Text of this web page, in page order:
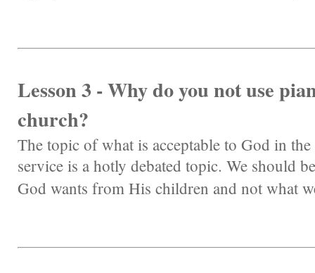
Lesson 3 - Why do you not use
church?
The topic of what is acceptable to God in
service is a hotly debated topic. We should
God wants from His children and not what